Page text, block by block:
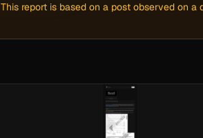
This report is based on a post observed on